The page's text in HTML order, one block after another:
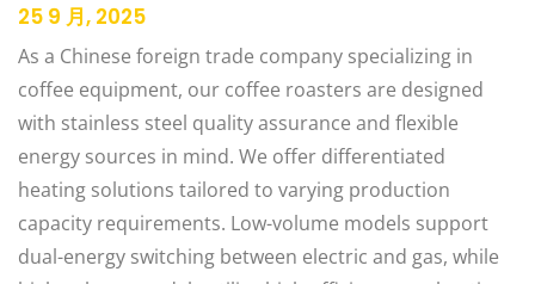
25 9 月, 2025
As a Chinese foreign trade company specializing in
coffee equipment, our coffee roasters are designed
with stainless steel quality assurance and flexible
energy sources in mind. We offer differentiated
heating solutions tailored to varying production
capacity requirements. Low-volume models support
dual-energy switching between electric and gas, while